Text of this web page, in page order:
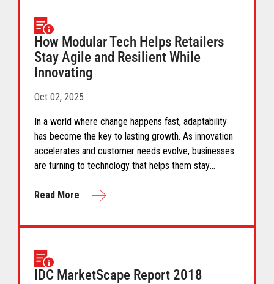
How Modular Tech Helps Retailers
Stay Agile and Resilient While
Innovating
Oct 02, 2025
In a world where change happens fast, adaptability
has become the key to lasting growth. As innovation
accelerates and customer needs evolve, businesses
are turning to technology that helps them stay
infographic explores how modular POS systems bring
helping brands innovate confidently and create
Read More
IDC MarketScape Report 2018